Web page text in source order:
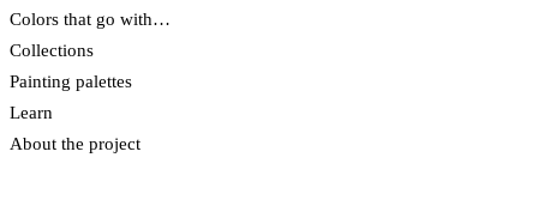
Colors that go with…
Collections
Painting palettes
Learn
About the project